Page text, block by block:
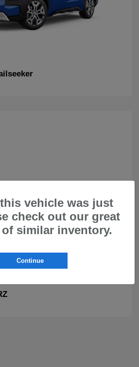
vehicle was just
check out our great
similar inventory.
Continue